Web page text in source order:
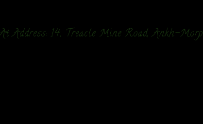
Address: 14, Treacle Mine Road, Ankh-